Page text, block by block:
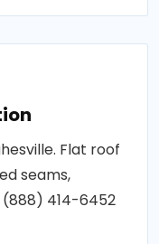
Flat roof
seams,
414-6452